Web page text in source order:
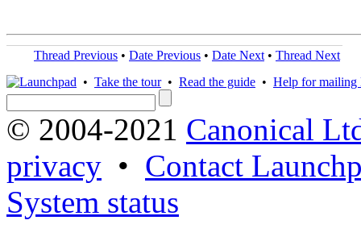
Thread Previous • Date Previous • Date Next • Thread Next
• Take the tour• Read the guide • Help for mailing
© 2004-2021 Canonical
privacy • Contact
System status